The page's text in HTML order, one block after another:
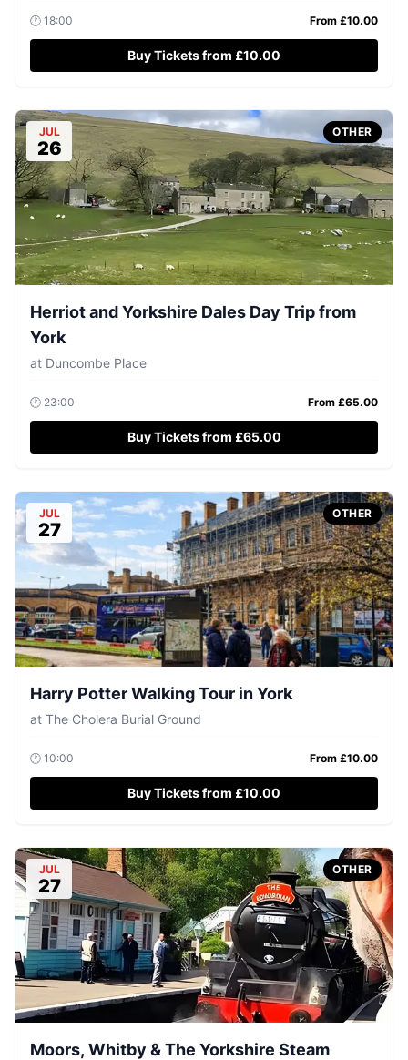
🕐 18:00 From £10.00
Buy Tickets from £10.00
JUL
26
OTHER
Herriot and Yorkshire Dales Day Trip from
York
at Duncombe Place
🕐 23:00 From £65.00
Buy Tickets from £65.00
JUL
27
OTHER
Harry Potter Walking Tour in York
at The Cholera Burial Ground
🕐 10:00 From £10.00
Buy Tickets from £10.00
JUL
27
OTHER
Moors, Whitby & The Yorkshire Steam